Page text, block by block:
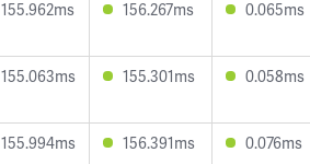
155.962ms 156.267ms 0.065ms
155.063ms 155.301ms 0.058ms
155.994ms 156.391ms 0.076ms